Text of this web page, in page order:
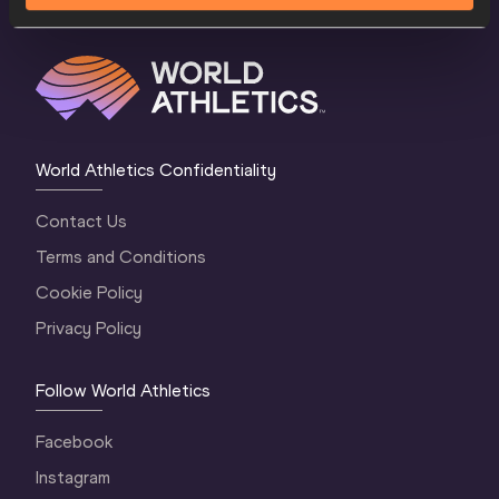
World Athletics Confidentiality
Contact Us
Terms and Conditions
Cookie Policy
Privacy Policy
Follow World Athletics
Facebook
Instagram